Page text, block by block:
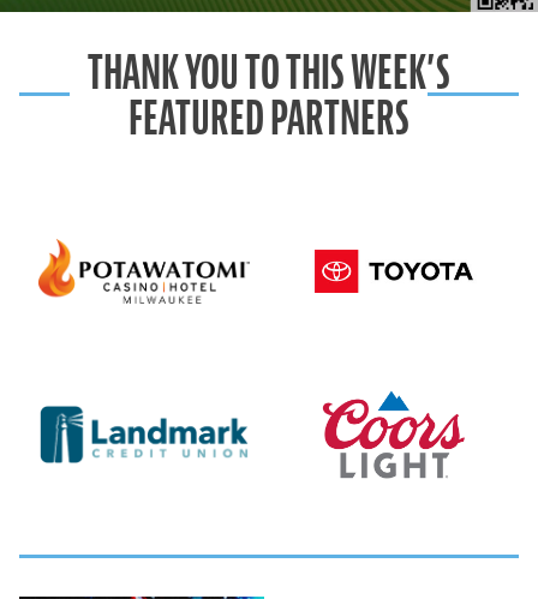
THANK YOU TO THIS WEEK’S
FEATURED PARTNERS